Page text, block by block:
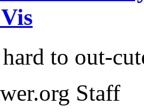
to out-
Staff